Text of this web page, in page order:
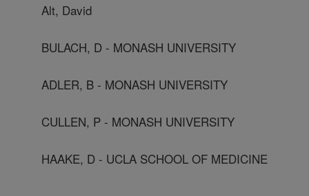
Alt, David
BULACH, D - MONASH UNIVERSITY
ADLER, B - MONASH UNIVERSITY
CULLEN, P - MONASH UNIVERSITY
HAAKE, D - UCLA SCHOOL OF MEDICINE